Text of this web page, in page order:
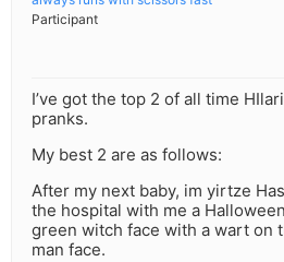
Participant
I’ve got the top 2 of all time
pranks.
My best 2 are as follows:
After my next baby, im yirtze
the hospital with me a
green witch face with a wart on
man face.